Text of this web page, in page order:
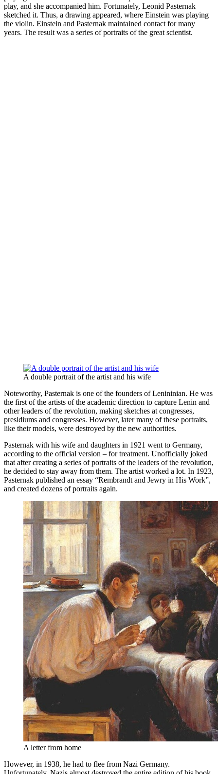
play, and she accompanied him. Fortunately, Leonid Pasternak
sketched it. Thus, a drawing appeared, where Einstein was playing
the violin. Einstein and Pasternak maintained contact for many
years. The result was a series of portraits of the great scientist.
A double portrait of the artist and his wife
Noteworthy, Pasternak is one of the founders of Lenininian. He was
the first of the artists of the academic direction to capture Lenin and
other leaders of the revolution, making sketches at congresses,
presidiums and congresses. However, later many of these portraits,
like their models, were destroyed by the new authorities.
Pasternak with his wife and daughters in 1921 went to Germany,
according to the official version – for treatment. Unofficially joked
that after creating a series of portraits of the leaders of the revolution,
he decided to stay away from them. The artist worked a lot. In 1923,
Pasternak published an essay “Rembrandt and Jewry in His Work”,
and created dozens of portraits again.
A letter from home
However, in 1938, he had to flee from Nazi Germany.